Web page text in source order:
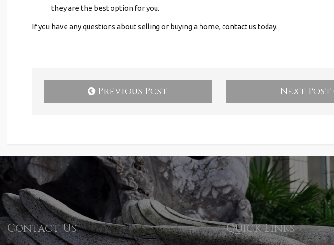
they are the best option for you.
If you have any questions about selling or buying a home,contact us today.
Previous Post Next Post
Contact Us Quick Links